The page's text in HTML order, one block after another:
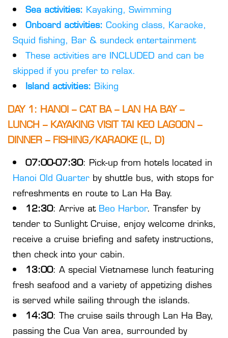
Sea activities: Kayaking, Swimming
Onboard activities: Cooking class, Karaoke,
Squid fishing, Bar & sundeck entertainment
These activities are INCLUDED and can be
skipped if you prefer to relax.
Island activities: Biking
DAY 1: HANOI – CAT BA – LAN HA BAY –
LUNCH – KAYAKING VISIT TAI KEO LAGOON –
DINNER – FISHING/KARAOKE (L, D)
07:00-07:30: Pick-up from hotels located in
Hanoi Old Quarter by shuttle bus, with stops for
refreshments en route to Lan Ha Bay.
12:30: Arrive atBeo Harbor. Transfer by
tender to Sunlight Cruise, enjoy welcome drinks,
receive a cruise briefing and safety instructions,
then check into your cabin.
13:00: A special Vietnamese lunch featuring
fresh seafood and a variety of appetizing dishes
is served while sailing through the islands.
14:30: The cruise sails through Lan Ha Bay,
passing the Cua Van area, surrounded by